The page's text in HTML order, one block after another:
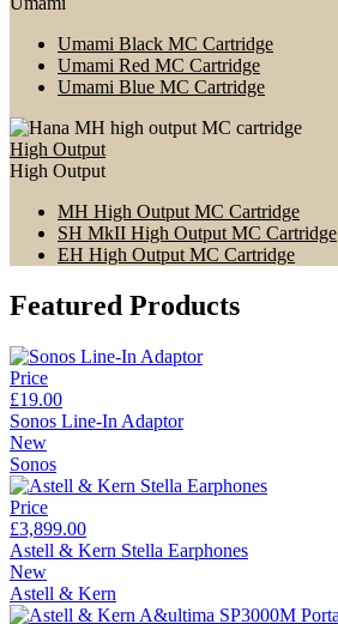
Umami Black MC Cartridge
Umami Red MC Cartridge
Umami Blue MC Cartridge
High Output
High Output
MH High Output MC Cartridge
SH MkII High Output MC Cartridge
EH High Output MC Cartridge
Featured Products
Price
£19.00
Sonos Line-In Adaptor
New
Sonos
Price
£3,899.00
Astell & Kern Stella Earphones
New
Astell & Kern